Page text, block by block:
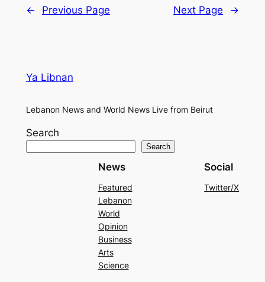
← Previous Page Next Page →
Ya Libnan
Lebanon News and World News Live from Beirut
Search
Search
News
Featured
Lebanon
World
Opinion
Business
Arts
Science
Social
Twitter/X